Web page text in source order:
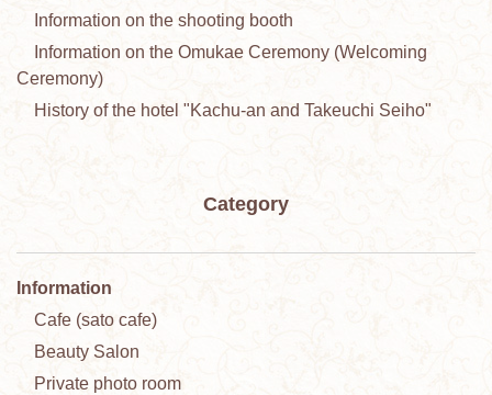
Information on the shooting booth
Information on the Omukae Ceremony (Welcoming
Ceremony)
History of the hotel "Kachu-an and Takeuchi Seiho"
Category
Information
Cafe (sato cafe)
Beauty Salon
Private photo room